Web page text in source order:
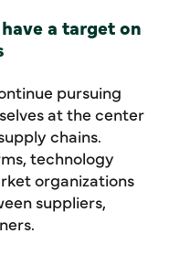
a target on
pursuing
at the center
chains.
technology
organizations
suppliers,